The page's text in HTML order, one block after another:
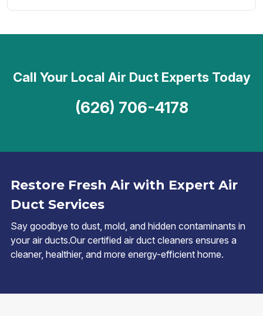
Restore Fresh Air with Expert Air
Duct Services
Say goodbye to dust, mold, and hidden contaminants in
your air ducts.Our certified air duct cleaners ensures a
cleaner, healthier, and more energy-efficient home.
Call Your Local Air Duct Experts Today
(626) 706-4178